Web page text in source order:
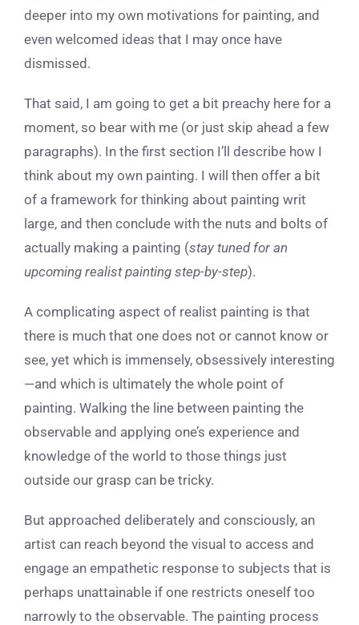
deeper into my own motivations for painting, and
even welcomed ideas that I may once have
dismissed.
That said, I am going to get a bit preachy here for a
moment, so bear with me (or just skip ahead a few
paragraphs). In the first section I’ll describe how I
think about my own painting. I will then offer a bit
of a framework for thinking about painting writ
large, and then conclude with the nuts and bolts of
actually making a painting (stay tuned for an
upcoming realist painting step-by-step).
A complicating aspect of realist painting is that
there is much that one does not or cannot know or
see, yet which is immensely, obsessively interesting
—and which is ultimately the whole point of
painting. Walking the line between painting the
observable and applying one’s experience and
knowledge of the world to those things just
outside our grasp can be tricky.
But approached deliberately and consciously, an
artist can reach beyond the visual to access and
engage an empathetic response to subjects that is
perhaps unattainable if one restricts oneself too
narrowly to the observable. The painting process